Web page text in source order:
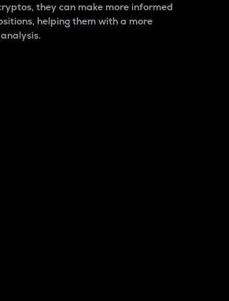
they can make more informed
helping them with a more